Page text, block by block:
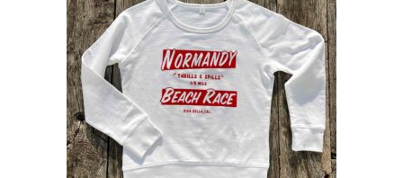
This
product
has
multiple
variants.
The